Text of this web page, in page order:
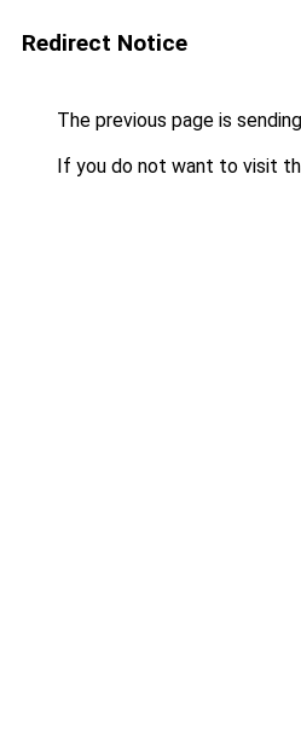
Redirect Notice
The previous page is
If you do not want to visit